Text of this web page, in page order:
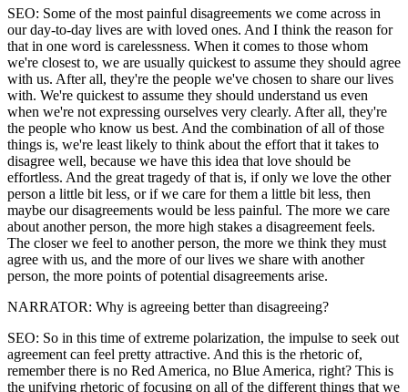
SEO: Some of the most painful disagreements we come across in
our day-to-day lives are with loved ones. And I think the reason for
that in one word is carelessness. When it comes to those whom
we're closest to, we are usually quickest to assume they should agree
with us. After all, they're the people we've chosen to share our lives
with. We're quickest to assume they should understand us even
when we're not expressing ourselves very clearly. After all, they're
the people who know us best. And the combination of all of those
things is, we're least likely to think about the effort that it takes to
disagree well, because we have this idea that love should be
effortless. And the great tragedy of that is, if only we love the other
person a little bit less, or if we care for them a little bit less, then
maybe our disagreements would be less painful. The more we care
about another person, the more high stakes a disagreement feels.
The closer we feel to another person, the more we think they must
agree with us, and the more of our lives we share with another
person, the more points of potential disagreements arise.
NARRATOR: Why is agreeing better than disagreeing?
SEO: So in this time of extreme polarization, the impulse to seek out
agreement can feel pretty attractive. And this is the rhetoric of,
remember there is no Red America, no Blue America, right? This is
the unifying rhetoric of focusing on all of the different things that we